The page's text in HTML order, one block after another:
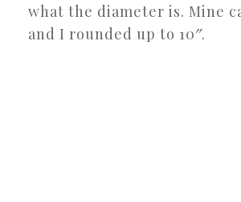
what the diameter is. Mine
and I rounded up to 10″.